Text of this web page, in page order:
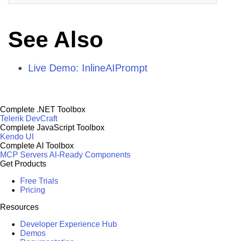
See Also
Live Demo: InlineAIPrompt
Complete .NET Toolbox
Telerik DevCraft
Complete JavaScript Toolbox
Kendo UI
Complete AI Toolbox
MCP ServersAI-Ready Components
Get Products
Free Trials
Pricing
Resources
Developer Experience Hub
Demos